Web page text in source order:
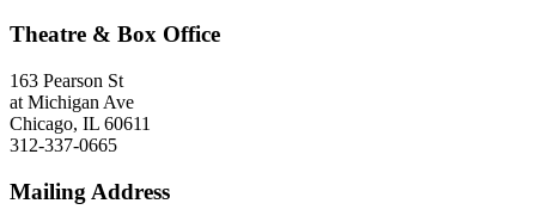
Theatre & Box Office
163 Pearson St
at Michigan Ave
Chicago, IL 60611
312-337-0665
Mailing Address